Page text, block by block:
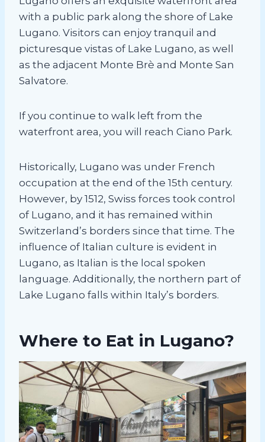
with a public park along the shore of Lake
Lugano. Visitors can enjoy tranquil and
picturesque vistas of Lake Lugano, as well
as the adjacent Monte Brè and Monte San
Salvatore.
If you continue to walk left from the
waterfront area, you will reach Ciano Park.
Historically, Lugano was under French
occupation at the end of the 15th century.
However, by 1512, Swiss forces took control
of Lugano, and it has remained within
Switzerland’s borders since that time. The
influence of Italian culture is evident in
Lugano, as Italian is the local spoken
language. Additionally, the northern part of
Lake Lugano falls within Italy’s borders.
Where to Eat in Lugano?